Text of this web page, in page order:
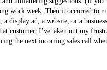
work week. Then it occurred to
display ad, a website, or a
customer. I’ve taken out my
the next incoming sales call